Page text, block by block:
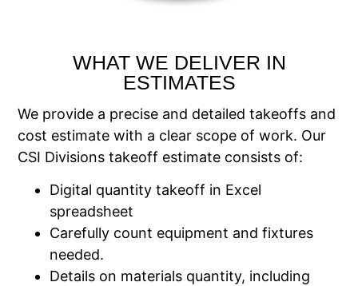
WHAT WE DELIVER IN
ESTIMATES
We provide a precise and detailed takeoffs and
cost estimate with a clear scope of work. Our
CSI Divisions takeoff estimate consists of:
Digital quantity takeoff in Excel
spreadsheet
Carefully count equipment and fixtures
needed.
Details on materials quantity, including